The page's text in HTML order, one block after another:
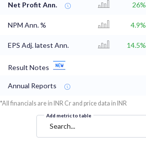
Net Profit Ann. 26%
NPM Ann. % 4.9%
EPS Adj. latest Ann. 14.5%
Result Notes
Annual Reports
*All financials are in INR Cr and price data in INR
Add metric to table
Search...